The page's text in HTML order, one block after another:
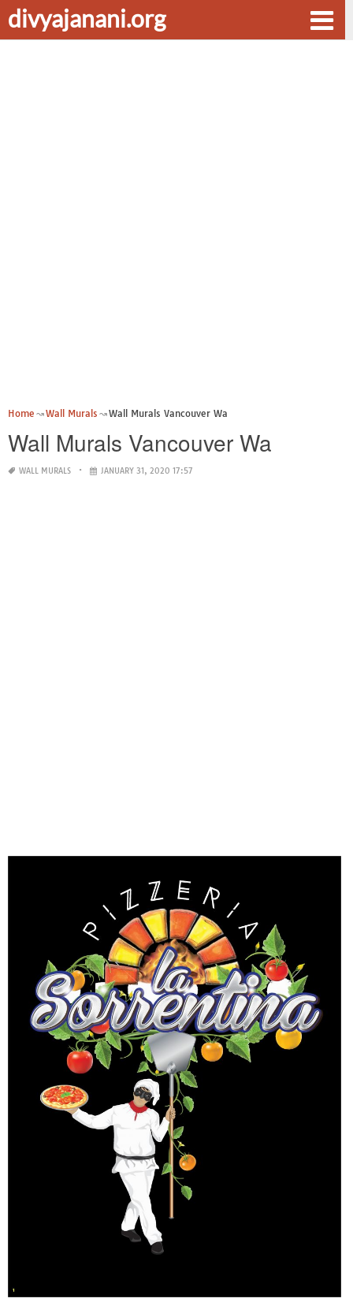
divyajanani.org
Home Wall Murals Wall Murals Vancouver Wa
Wall Murals Vancouver Wa
WALL MURALS JANUARY 31, 2020 17:57